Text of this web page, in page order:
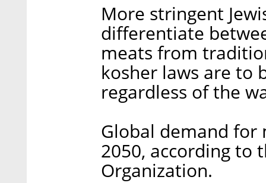
More stringent
differentiate
meats from
kosher laws are to
regardless of the
Global demand for
2050, according to
Organization.